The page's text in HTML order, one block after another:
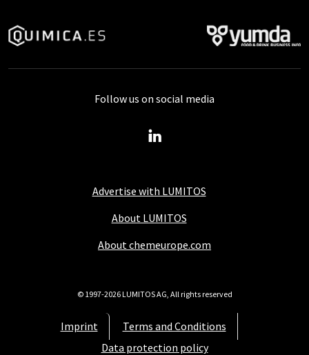
Advertise with LUMITOS
About LUMITOS
About chemeurope.com
Imprint
Terms and Conditions
Data protection policy
Follow us on social media
© 1997-2026 LUMITOS AG, All rights reserved